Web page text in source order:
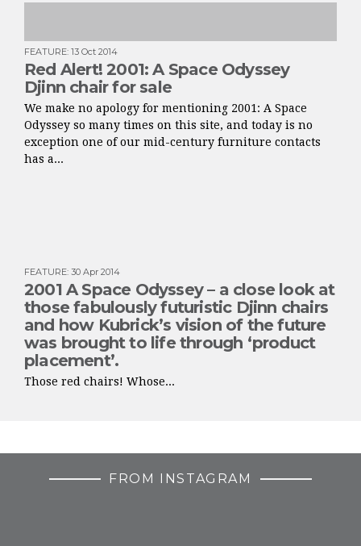
FEATURE: 13 Oct 2014
Red Alert! 2001: A Space Odyssey
Djinn chair for sale
We make no apology for mentioning 2001: A Space
Odyssey so many times on this site, and today is no
exception one of our mid-century furniture contacts
has a...
FEATURE: 30 Apr 2014
2001 A Space Odyssey – a close look at
those fabulously futuristic Djinn chairs
and how Kubrick’s vision of the future
was brought to life through ‘product
placement’.
Those red chairs! Whose...
FROM INSTAGRAM